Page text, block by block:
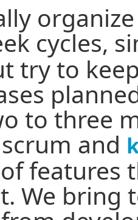
cycles,
try to
to three
and
features
We bring